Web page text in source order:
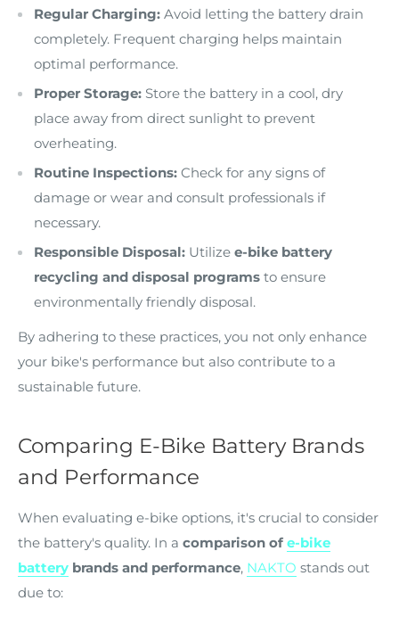
Regular Charging: Avoid letting the battery drain
completely. Frequent charging helps maintain
optimal performance.
Proper Storage: Store the battery in a cool, dry
place away from direct sunlight to prevent
overheating.
Routine Inspections: Check for any signs of
damage or wear and consult professionals if
necessary.
Responsible Disposal: Utilize e-bike battery
recycling and disposal programs to ensure
environmentally friendly disposal.
By adhering to these practices, you not only enhance
your bike's performance but also contribute to a
sustainable future.
Comparing E-Bike Battery Brands
and Performance
When evaluating e-bike options, it's crucial to consider
the battery's quality. In a comparison of e-bike
battery brands and performance, NAKTO stands out
due to: